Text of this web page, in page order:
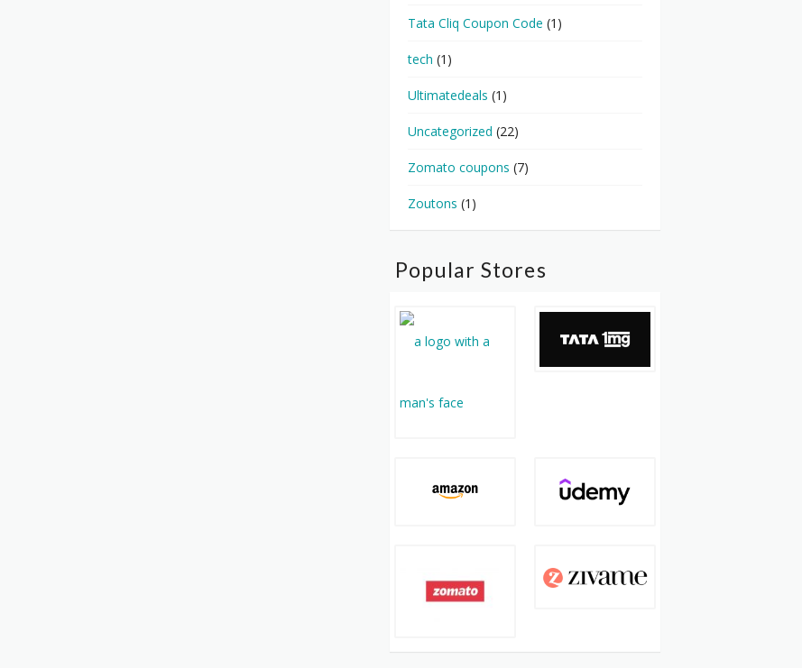
Tata Cliq Coupon Code (1)
tech (1)
Ultimatedeals (1)
Uncategorized (22)
Zomato coupons (7)
Zoutons (1)
Popular Stores